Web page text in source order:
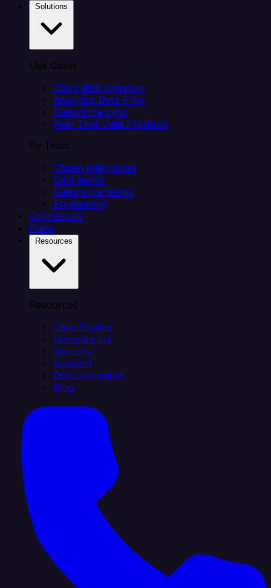
Use Cases
Client data ingestion
Analytics Data Prep
Salesforce sync
Real-Time Data Products
By Team
Citizen integrators
Data teams
Salesforce teams
Engineering
Connectors
Plans
Resources
Case Studies
Compare Us
Security
Support
Documentation
Blog